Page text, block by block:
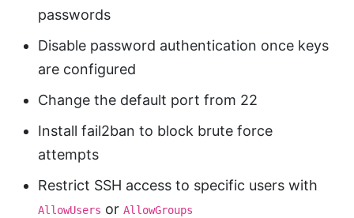
passwords
Disable password authentication once keys
are configured
Change the default port from 22
Install fail2ban to block brute force
attempts
Restrict SSH access to specific users with
AllowUsers or AllowGroups